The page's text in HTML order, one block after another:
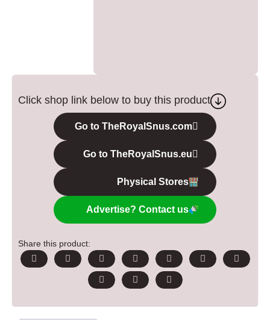
Click shop link below to buy this product
Go to TheRoyalSnus.com
Go to TheRoyalSnus.eu
Physical Stores
Advertise? Contact us
Share this product: